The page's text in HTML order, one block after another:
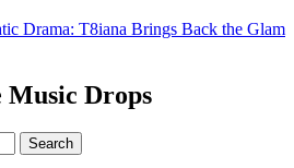
Drama: T8iana Brings Back the Glam
Music Drops